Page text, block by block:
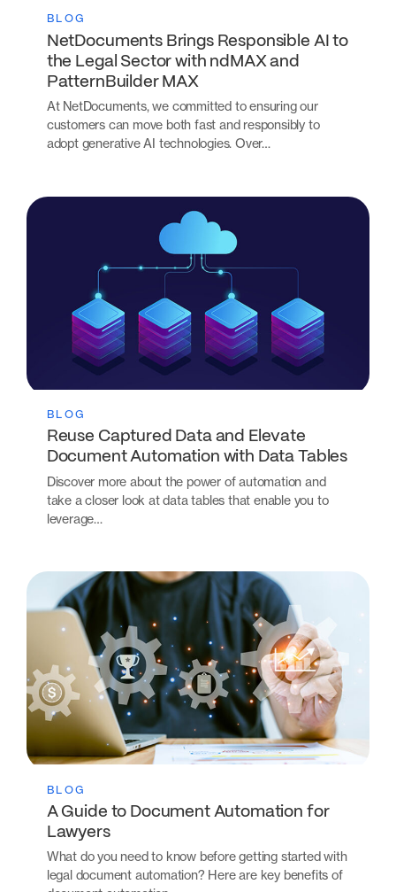
BLOG
NetDocuments Brings Responsible AI to
the Legal Sector with ndMAX and
PatternBuilder MAX
At NetDocuments, we committed to ensuring our
customers can move both fast and responsibly to
adopt generative AI technologies. Over…
BLOG
Reuse Captured Data and Elevate
Document Automation with Data Tables
Discover more about the power of automation and
take a closer look at data tables that enable you to
leverage…
BLOG
A Guide to Document Automation for
Lawyers
What do you need to know before getting started with
legal document automation? Here are key benefits of